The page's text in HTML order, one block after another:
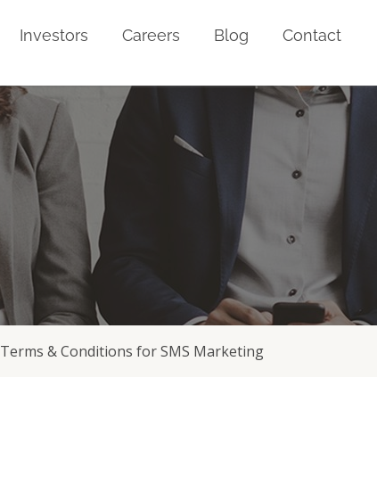
Investors Careers Blog Contact
Terms & Conditions for SMS Marketing